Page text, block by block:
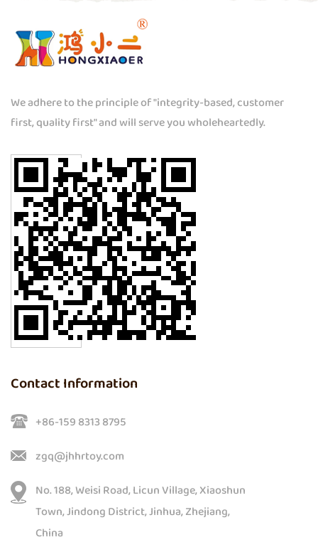
We adhere to the principle of "integrity-based, customer
first, quality first" and will serve you wholeheartedly.
Contact Information
+86-159 8313 8795
zgq@jhhrtoy.com
No. 188, Weisi Road, Licun Village, Xiaoshun
Town, Jindong District, Jinhua, Zhejiang,
China